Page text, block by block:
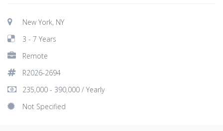
New York, NY
3 - 7 Years
Remote
R2026-2694
235,000 - 390,000 / Yearly
Not Specified